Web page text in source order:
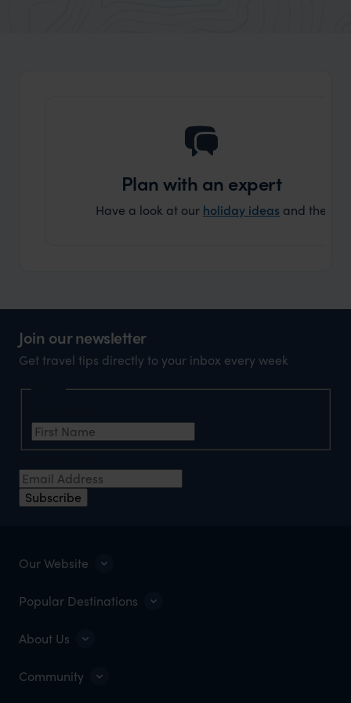
Plan with an expert
Have a look at our holiday ideas and then
Join our newsletter
Get travel tips directly to your inbox every week
Subscribe
Our Website
Popular Destinations
About Us
Community